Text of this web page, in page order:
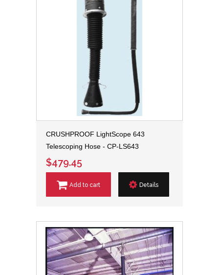
CRUSHPROOF LightScope 643
Telescoping Hose - CP-LS643
$479.45
Add to cart Details